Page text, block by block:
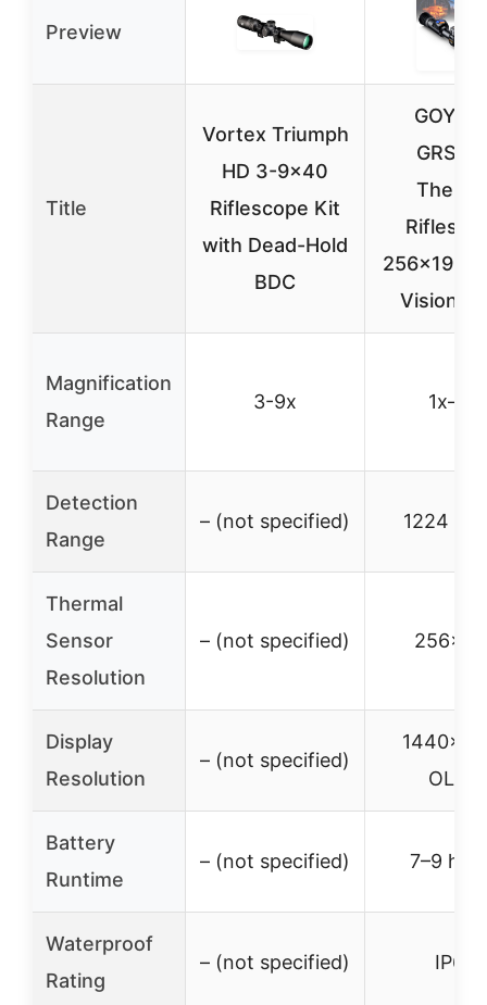
Preview
Title
Vortex Triumph
HD 3-9×40
Riflescope Kit
with Dead-Hold
BDC
256×192,
Vision,
Magnification
Range
3-9x 1x–8x
Detection
Range
– (not specified) 1224
Thermal
Sensor
Resolution
– (not specified)
Display
Resolution
– (not specified)
OLED
Battery
Runtime
– (not specified) 7–9
Waterproof
Rating
– (not specified) IP67